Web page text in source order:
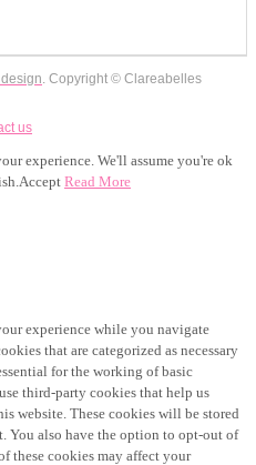
. Copyright © Clareabelles
us
experience. We'll assume you're ok
Accept Read More
experience while you navigate
that are categorized as necessary
for the working of basic
third-party cookies that help us
website. These cookies will be stored
You also have the option to opt-out of
these cookies may affect your